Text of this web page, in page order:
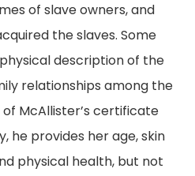
of slave owners, and
the slaves. Some
description of the
relationships among the
McAllister’s certificate
he provides her age, skin
physical health, but not